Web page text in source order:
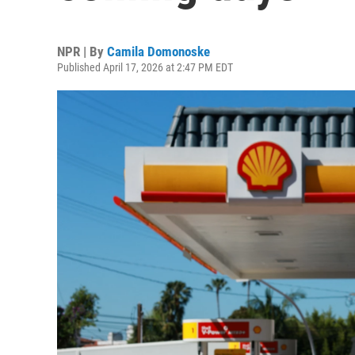
NPR | By Camila Domonoske
Published April 17, 2026 at 2:47 PM EDT